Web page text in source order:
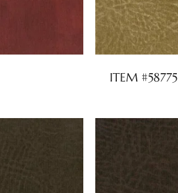
ITEM #58775